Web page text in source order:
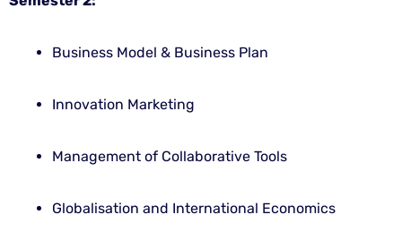
Business Model & Business Plan
Innovation Marketing
Management of Collaborative Tools
Globalisation and International Economics